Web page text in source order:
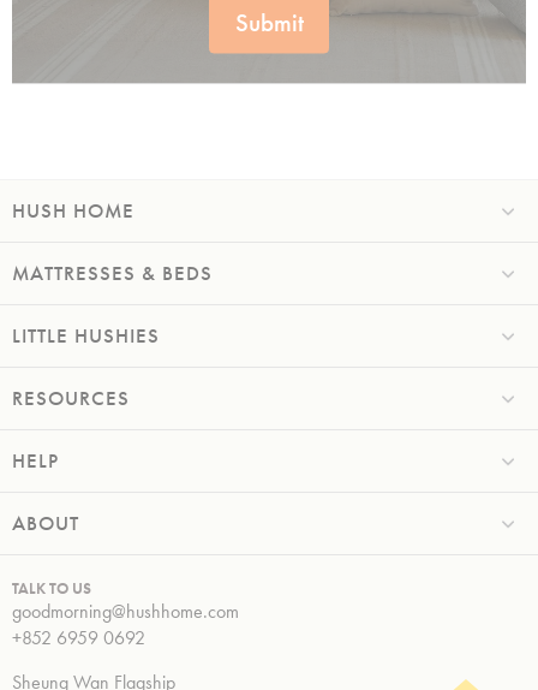
Submit
HUSH HOME
MATTRESSES & BEDS
LITTLE HUSHIES
RESOURCES
HELP
ABOUT
TALK TO US
goodmorning@hushhome.com
+852 6959 0692
Sheung Wan Flagship